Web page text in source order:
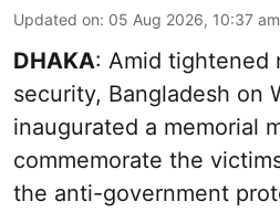
Updated on: 05 Aug 2026, 10:37 am
DHAKA: Amid tightened
security, Bangladesh on
inaugurated a memorial
commemorate the
the anti-government